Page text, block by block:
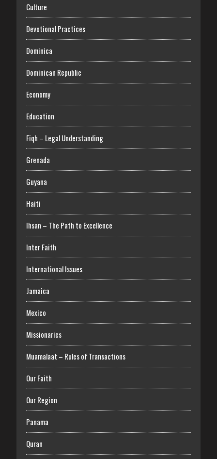
Culture
Devotional Practices
Dominica
Dominican Republic
Economy
Education
Fiqh – Legal Understanding
Grenada
Guyana
Haiti
Ihsan – The Path to Excellence
Inter Faith
International Issues
Jamaica
Mexico
Missionaries
Muamalaat – Rules of Transactions
Our Faith
Our Region
Panama
Quran